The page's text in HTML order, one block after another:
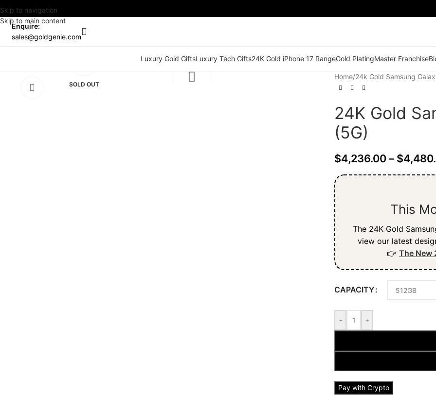
Skip to navigation
Skip to main content
Enquire:
sales@goldgenie.com
Luxury Gold GiftsLuxury Tech Gifts24K Gold iPhone 17 RangeGold PlatingMaster Franchise
SOLD OUT
Click to enlarge
Home/24k Gold Samsung
24K Gold
(5G)
$4,236.00– $
This
The 24K Gold
view our latest
👉 The New
CAPACITY
- +
Pay with Crypto